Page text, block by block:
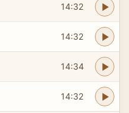
14:32
14:32
14:34
14:32